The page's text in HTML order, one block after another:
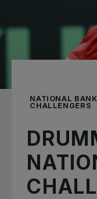
NATIONAL BANK
CHALLENGERS